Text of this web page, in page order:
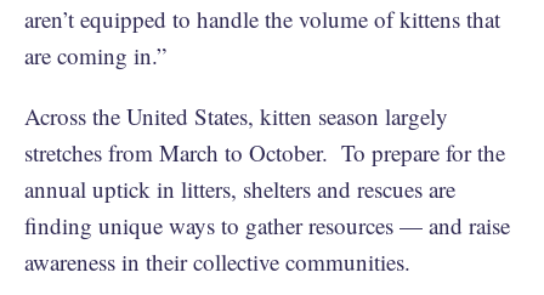
aren’t equipped to handle the volume of kittens that
are coming in.”
Across the United States, kitten season largely
stretches from March to October. To prepare for the
annual uptick in litters, shelters and rescues are
finding unique ways to gather resources — and raise
awareness in their collective communities.